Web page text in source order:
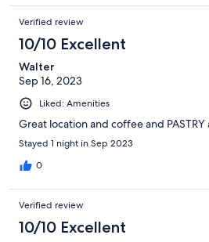
Verified review
10/10 Excellent
Walter
Sep 16, 2023
Liked: Amenities
Great location and coffee and
Stayed 1 night in Sep 2023
0
Verified review
10/10 Excellent